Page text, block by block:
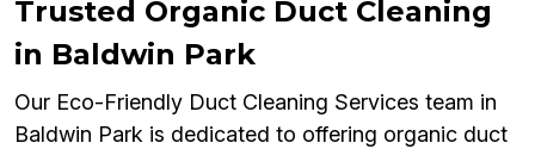
Trusted Organic Duct Cleaning
in Baldwin Park
Our Eco-Friendly Duct Cleaning Services team in
Baldwin Park is dedicated to offering organic duct